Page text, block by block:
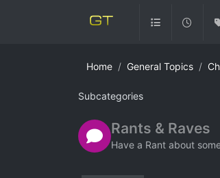
Home General Topics
Subcategories
Rants & Raves
Have a Rant about